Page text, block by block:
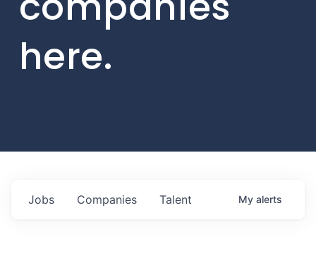
here.
Jobs Companies Talent My alerts